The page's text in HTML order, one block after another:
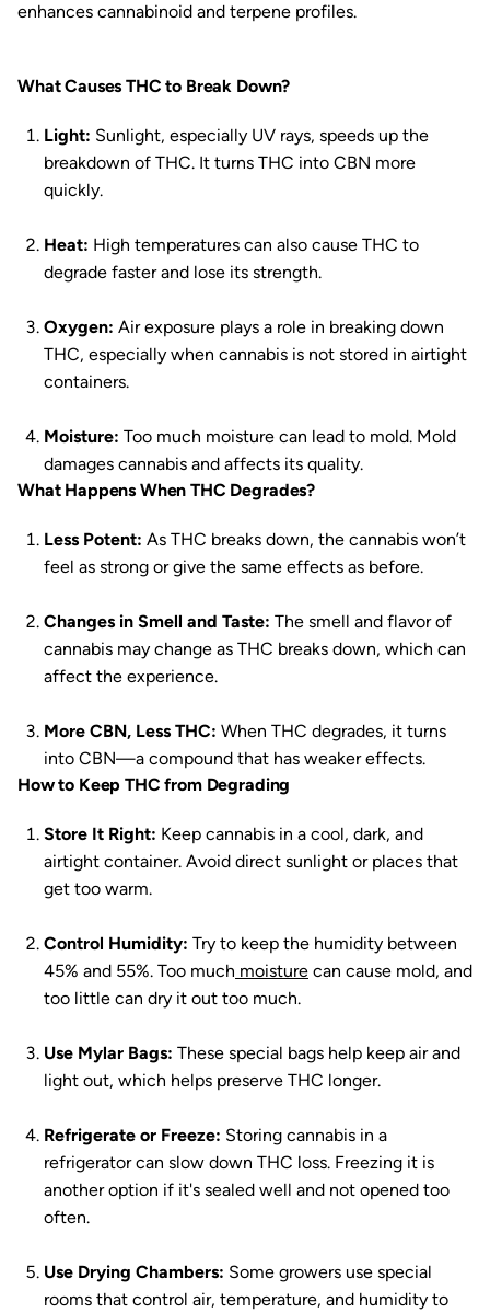
enhances cannabinoid and terpene profiles.
What Causes THC to Break Down?
Light: Sunlight, especially UV rays, speeds up the
breakdown of THC. It turns THC into CBN more
quickly.
Heat: High temperatures can also cause THC to
degrade faster and lose its strength.
Oxygen: Air exposure plays a role in breaking down
THC, especially when cannabis is not stored in airtight
containers.
Moisture: Too much moisture can lead to mold. Mold
damages cannabis and affects its quality.
What Happens When THC Degrades?
Less Potent: As THC breaks down, the cannabis won’t
feel as strong or give the same effects as before.
Changes in Smell and Taste: The smell and flavor of
cannabis may change as THC breaks down, which can
affect the experience.
More CBN, Less THC: When THC degrades, it turns
into CBN—a compound that has weaker effects.
How to Keep THC from Degrading
Store It Right: Keep cannabis in a cool, dark, and
airtight container. Avoid direct sunlight or places that
get too warm.
Control Humidity: Try to keep the humidity between
45% and 55%. Too much moisture can cause mold, and
too little can dry it out too much.
Use Mylar Bags: These special bags help keep air and
light out, which helps preserve THC longer.
Refrigerate or Freeze: Storing cannabis in a
refrigerator can slow down THC loss. Freezing it is
another option if it's sealed well and not opened too
often.
Use Drying Chambers: Some growers use special
rooms that control air, temperature, and humidity to